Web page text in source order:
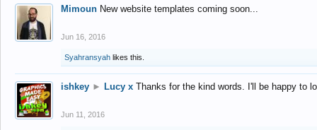
Mimoun New website templates coming soon...
Jun 16, 2016
Syahransyah likes this.
ishkey ► Lucy x Thanks for the kind words. I'll be happy to
Jun 11, 2016